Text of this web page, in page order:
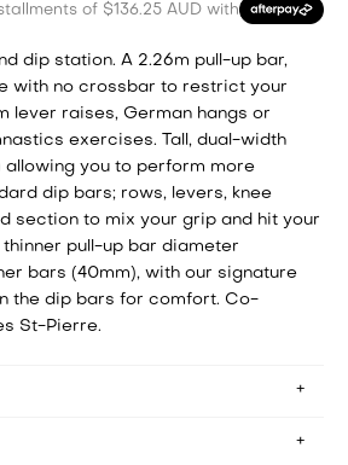
of $136.25 AUD with
dip station. A 2.26m pull-up bar,
with no crossbar to restrict your
lever raises, German hangs or
exercises. Tall, dual-width
allowing you to perform more
dip bars; rows, levers, knee
section to mix your grip and hit your
pull-up bar diameter
bars (40mm), with our signature
the dip bars for comfort. Co-
St-Pierre.